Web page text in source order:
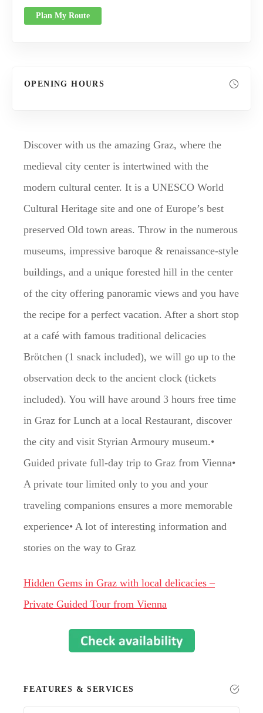
Plan My Route
OPENING HOURS
Discover with us the amazing Graz, where the
medieval city center is intertwined with the
modern cultural center. It is a UNESCO World
Cultural Heritage site and one of Europe’s best
preserved Old town areas. Throw in the numerous
museums, impressive baroque & renaissance-style
buildings, and a unique forested hill in the center
of the city offering panoramic views and you have
the recipe for a perfect vacation. After a short stop
at a café with famous traditional delicacies
Brötchen (1 snack included), we will go up to the
observation deck to the ancient clock (tickets
included). You will have around 3 hours free time
in Graz for Lunch at a local Restaurant, discover
the city and visit Styrian Armoury museum.•
Guided private full-day trip to Graz from Vienna•
A private tour limited only to you and your
traveling companions ensures a more memorable
experience• A lot of interesting information and
stories on the way to Graz
Hidden Gems in Graz with local delicacies –
Private Guided Tour from Vienna
FEATURES & SERVICES